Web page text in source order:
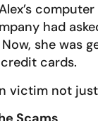
had
she was
cards.
victim not